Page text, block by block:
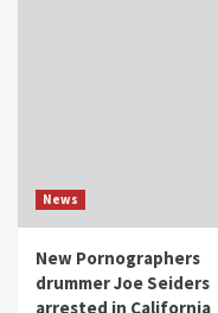
News
New Pornographers
drummer Joe Seiders
arrested in California